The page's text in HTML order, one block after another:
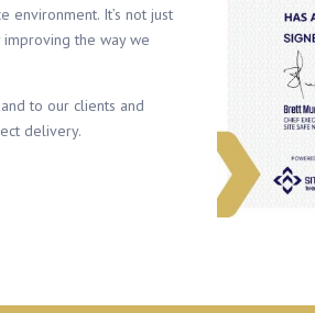
It’s not just
improving the way we
to our clients and
delivery.